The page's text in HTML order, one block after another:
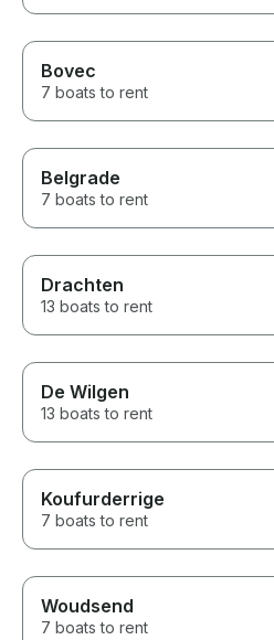
Bovec
7 boats to rent
Belgrade
7 boats to rent
Drachten
13 boats to rent
De Wilgen
13 boats to rent
Koufurderrige
7 boats to rent
Woudsend
7 boats to rent